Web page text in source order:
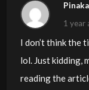
1 year
I don’t think the
lol. Just kidding,
reading the